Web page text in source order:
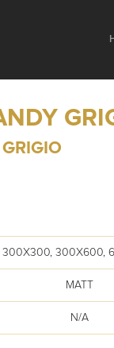
GRIGIO
300X300, 300X600,
MATT
N/A